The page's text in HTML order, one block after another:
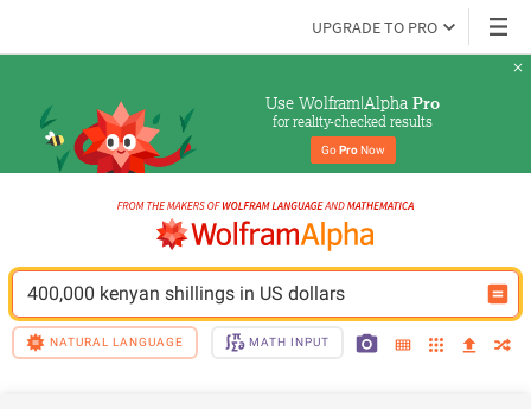
UPGRADE TO PRO
Use Wolfram|Alpha Pro
for reality-checked results
Go Pro Now
400,000 kenyan shillings in US dollars
NATURAL LANGUAGE MATH INPUT